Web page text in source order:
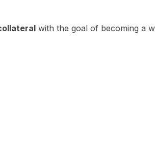
with the goal of becoming a